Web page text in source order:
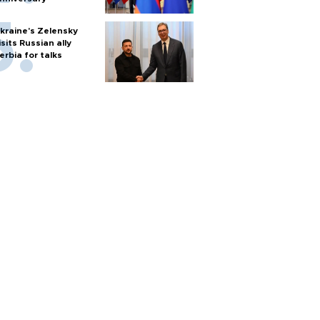
Zelensky
Russian ally
for talks